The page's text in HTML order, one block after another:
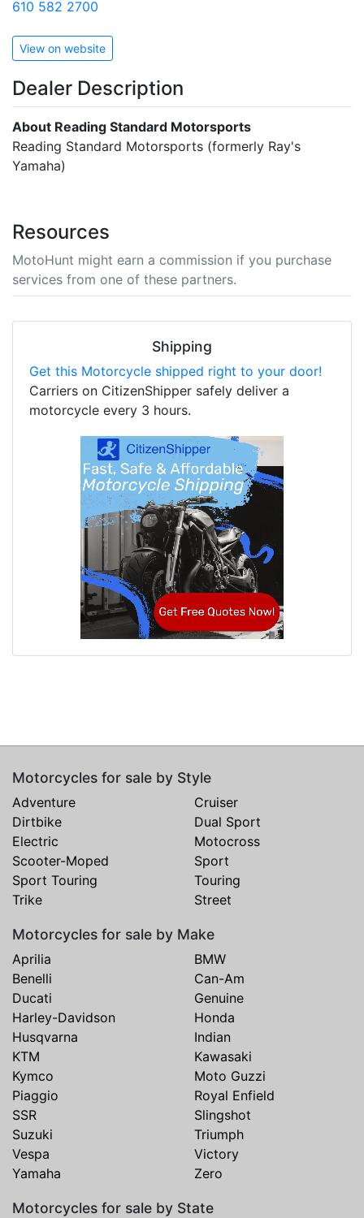
610 582 2700
View on website
Dealer Description
About Reading Standard Motorsports
Reading Standard Motorsports (formerly Ray's
Yamaha)
Resources
MotoHunt might earn a commission if you purchase
services from one of these partners.
Shipping
Get this Motorcycle shipped right to your door!
Carriers on CitizenShipper safely deliver a
motorcycle every 3 hours.
Motorcycles for sale by Style
Adventure
Cruiser
Dirtbike
Dual Sport
Electric
Motocross
Scooter-Moped
Sport
Sport Touring
Touring
Trike
Street
Motorcycles for sale by Make
Aprilia
BMW
Benelli
Can-Am
Ducati
Genuine
Harley-Davidson
Honda
Husqvarna
Indian
KTM
Kawasaki
Kymco
Moto Guzzi
Piaggio
Royal Enfield
SSR
Slingshot
Suzuki
Triumph
Vespa
Victory
Yamaha
Zero
Motorcycles for sale by State